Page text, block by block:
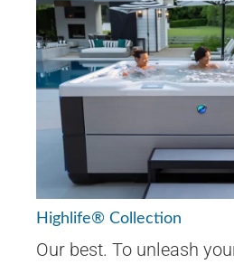
Highlife® Collection
Our best. To unleash